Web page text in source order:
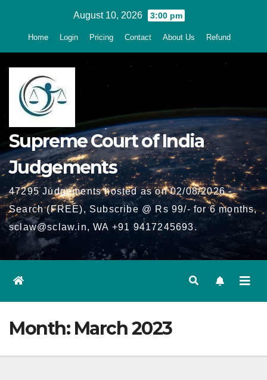
August 10, 2026 3:00 pm
Home Login Pricing Contact About Us Refund
Supreme Court of India
Judgements
47295 Judgements hosted as on 02/08/2026 -
Search (FREE), Subscribe @ Rs 99/- for 6 months,
sclaw@sclaw.in, WA +91 9417245693.
Month: March 2023